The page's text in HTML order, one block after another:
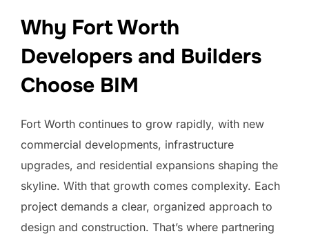
Why Fort Worth
Developers and Builders
Choose BIM
Fort Worth continues to grow rapidly, with new
commercial developments, infrastructure
upgrades, and residential expansions shaping the
skyline. With that growth comes complexity. Each
project demands a clear, organized approach to
design and construction. That’s where partnering